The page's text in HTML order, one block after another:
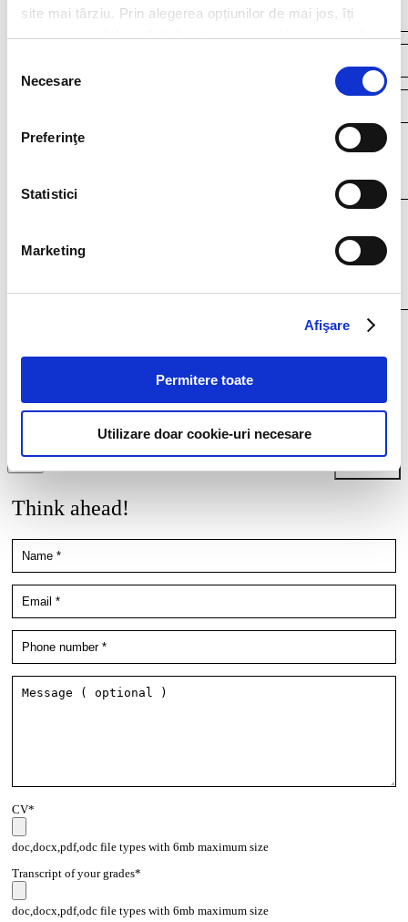
site mai târziu. Prin alegerea opțiunilor de mai jos, îți
exprimi acordul explicit de stocare a cookies pe care le-
consimțământului
Necesare
Preferinţe
Statistici
Marketing
Afişare
Permitere toate
Utilizare doar cookie-uri necesare
Your resume*
I agree that my personal data contained in my resume, as well as in other
processed by Filip & Company in connection with the creation of a
employment/collaboration opportunities by using the contact details
Think ahead!
CV*
doc,docx,pdf,odc file types with 6mb maximum size
Transcript of your grades*
doc,docx,pdf,odc file types with 6mb maximum size